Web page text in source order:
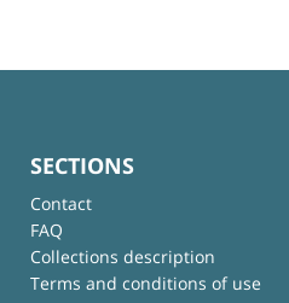
SECTIONS
Contact
FAQ
Collections description
Terms and conditions of use